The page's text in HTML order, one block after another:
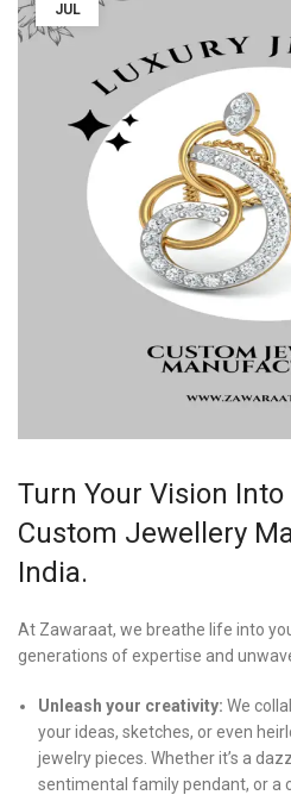
JUL
Turn Your Vision
Custom Jewellery
India.
At Zawaraat, we breathe life into
generations of expertise and
Unleash your creativity: We
your ideas, sketches, or even
jewelry pieces. Whether it’s a
sentimental family pendant, or a